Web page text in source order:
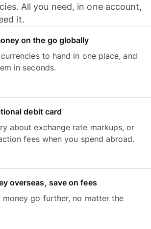
All you need, in one account,
it.
on the go globally
to hand in one place, and
in seconds.
debit card
about exchange rate markups, or
fees when you spend abroad.
overseas, save on fees
money go further, no matter the